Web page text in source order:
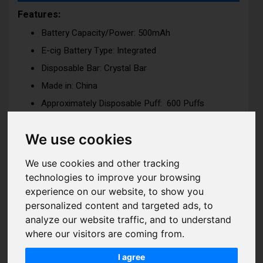
We use cookies
We use cookies and other tracking
technologies to improve your browsing
experience on our website, to show you
personalized content and targeted ads, to
analyze our website traffic, and to understand
where our visitors are coming from.
I agree
Features:
Battery Capacity/Power: 500mAh
E-cig Battery Type: Integrated
Disposable Bar: Crystal Bar
Made in: China
Approximately Disposable Puff: 600 Puffs
Nicotine Strength: 10mg (1%) or 20mg (2%)
Tank Capacity: 2ml
Coil Type: Mesh Coil -for ultimate flavor delivery
experience
Coil Resistance: 1.2ohm
Voltage / Wattage: 11W